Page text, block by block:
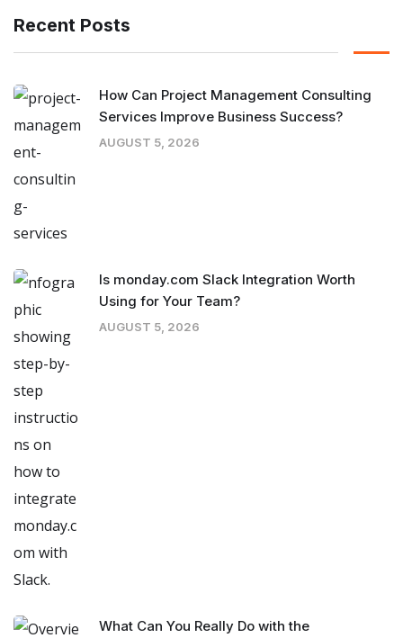
Recent Posts
How Can Project Management Consulting
Services Improve Business Success?
AUGUST 5, 2026
Is monday.com Slack Integration Worth
Using for Your Team?
AUGUST 5, 2026
What Can You Really Do with the